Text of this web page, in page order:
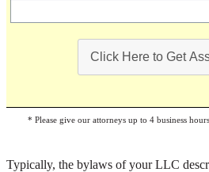
Click Here to Get
* Please give our attorneys up to 4 business
Typically, the bylaws of your LLC